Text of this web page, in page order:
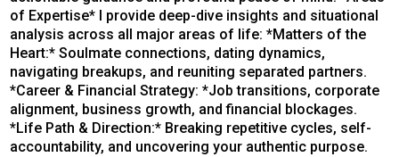
of Expertise* I provide deep-dive insights and situational
analysis across all major areas of life: *Matters of the
Heart:* Soulmate connections, dating dynamics,
navigating breakups, and reuniting separated partners.
*Career & Financial Strategy: *Job transitions, corporate
alignment, business growth, and financial blockages.
*Life Path & Direction:* Breaking repetitive cycles, self-
accountability, and uncovering your authentic purpose.